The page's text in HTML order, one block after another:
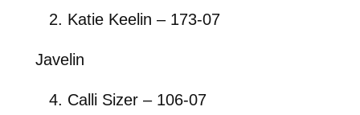
Katie Keelin – 173-07
Javelin
Calli Sizer – 106-07